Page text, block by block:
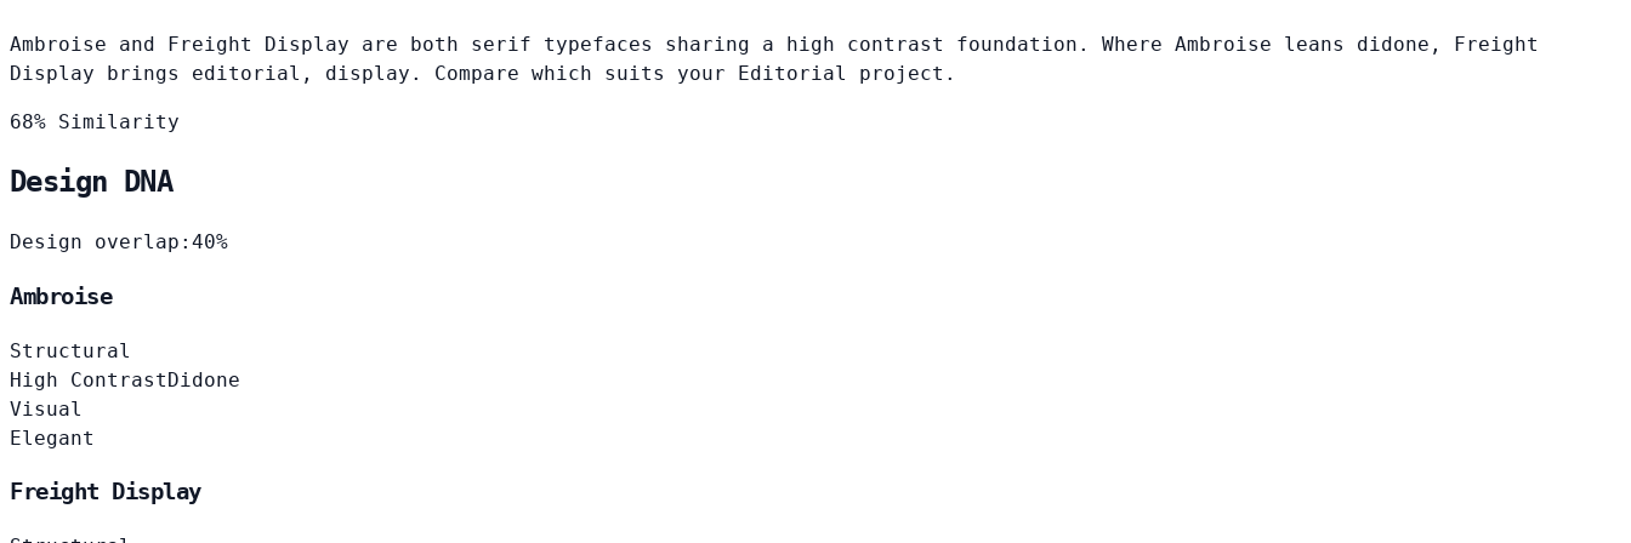
Ambroise and Freight Display are both serif typefaces sharing a high contrast foundation. Where Ambroise leans didone, Freight
Display brings editorial, display. Compare which suits your Editorial project.
68% Similarity
Design DNA
Design overlap: 40%
Ambroise
Structural
High ContrastDidone
Visual
Elegant
Freight Display